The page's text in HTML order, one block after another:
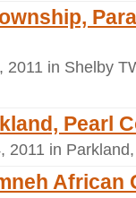
in Shelby
Pearl
2011 in
African